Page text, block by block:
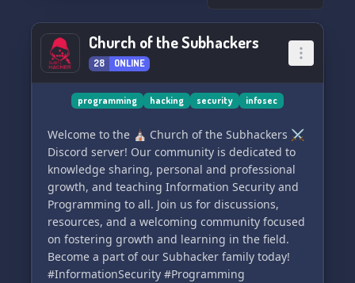
Church of the Subhackers
28 ONLINE
programming hacking security infosec
Welcome to the ⛪ Church of the Subhackers ⚔️
Discord server! Our community is dedicated to
knowledge sharing, personal and professional
growth, and teaching Information Security and
Programming to all. Join us for discussions,
resources, and a welcoming community focused
on fostering growth and learning in the field.
Become a part of our Subhacker family today!
#InformationSecurity #Programming